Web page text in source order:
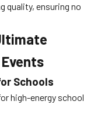
quality, ensuring no
Schools
high-energy school